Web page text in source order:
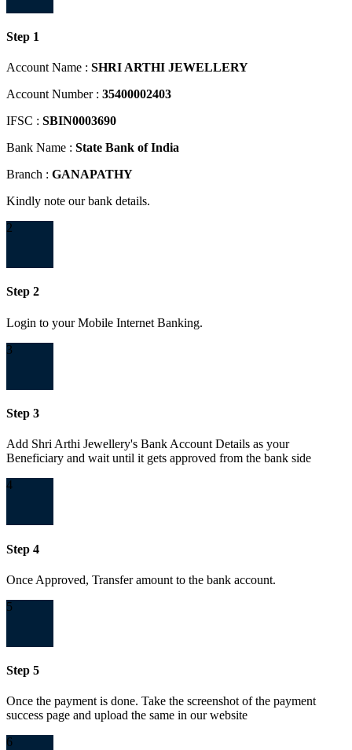
Step 1
Account Name : SHRI ARTHI JEWELLERY
Account Number : 35400002403
IFSC : SBIN0003690
Bank Name : State Bank of India
Branch : GANAPATHY
Kindly note our bank details.
2
Step 2
Login to your Mobile Internet Banking.
3
Step 3
Add Shri Arthi Jewellery's Bank Account Details as your
Beneficiary and wait until it gets approved from the bank side
4
Step 4
Once Approved, Transfer amount to the bank account.
5
Step 5
Once the payment is done. Take the screenshot of the payment
success page and upload the same in our website
6